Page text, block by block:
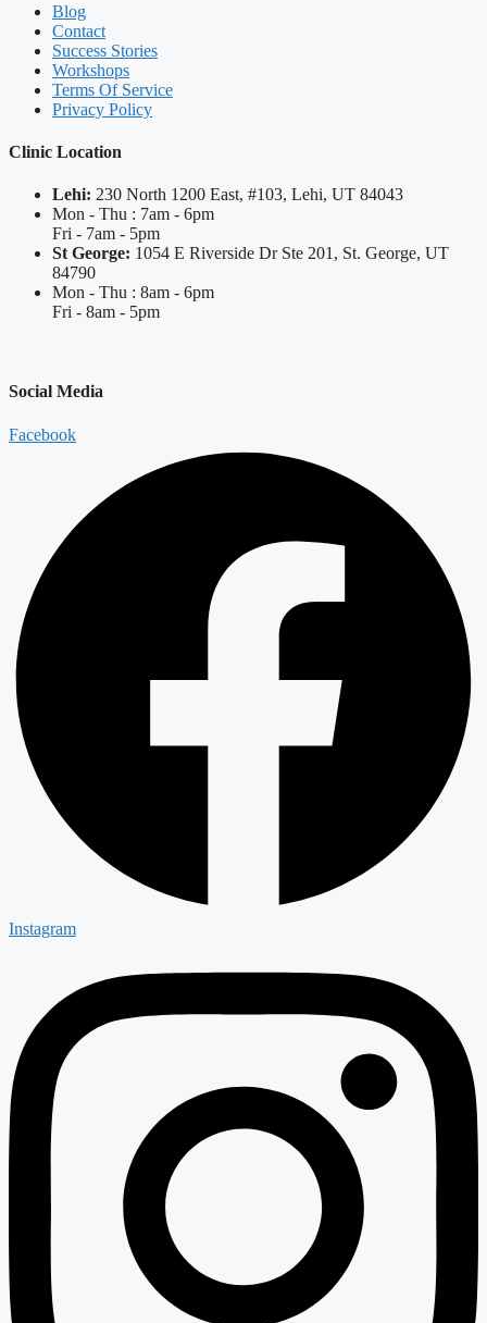
Blog
Contact
Success Stories
Workshops
Terms Of Service
Privacy Policy
Clinic Location
Lehi: 230 North 1200 East, #103, Lehi, UT 84043
Mon - Thu : 7am - 6pm
Fri - 7am - 5pm
St George: 1054 E Riverside Dr Ste 201, St. George, UT
84790
Mon - Thu : 8am - 6pm
Fri - 8am - 5pm
Social Media
Facebook
Instagram